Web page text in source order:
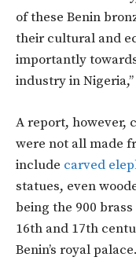
of these Benin
their cultural and
importantly
industry in
A report, however,
were not all made
include carved
statues, even
being the 900
16th and 17th
Benin’s royal palace.